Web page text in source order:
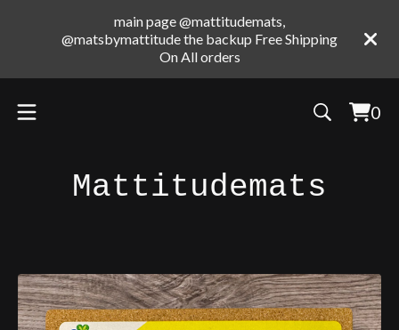
main page @mattitudemats,
@matsbymattitude the backup Free Shipping
On All orders
0
0
Mattitudemats